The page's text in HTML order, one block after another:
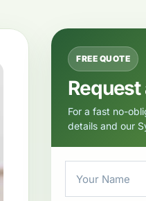
FREE QUOTE
Request
For a fast no-
details and our